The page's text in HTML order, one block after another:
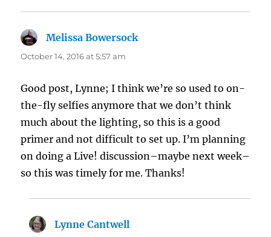
Melissa Bowersock
October 14, 2016 at 5:57 am
Good post, Lynne; I think we’re so used to on-
the-fly selfies anymore that we don’t think
much about the lighting, so this is a good
primer and not difficult to set up. I’m planning
on doing a Live! discussion–maybe next week–
so this was timely for me. Thanks!
Lynne Cantwell